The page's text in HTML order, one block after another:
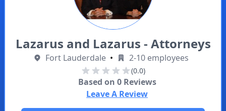
Lazarus and Lazarus - Attorneys
Fort Lauderdale • 2-10 employees
(0.0)
Based on 0Reviews
Leave A Review